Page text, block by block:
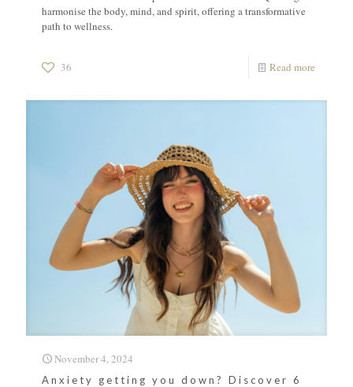
harmonise the body, mind, and spirit, offering a transformative
path to wellness.
36 Read more
November 4, 2024
Anxiety getting you down? Discover 6